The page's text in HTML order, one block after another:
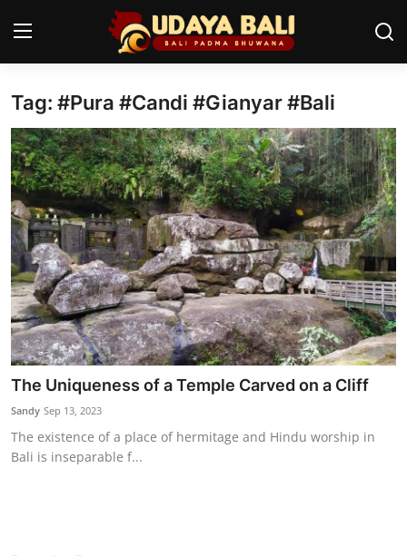
Home
Temples
Traditional Village
Tradition
Local Wisdom
Balinese Nature
Arts
Stories
Traditional Medical
Tag: #Pura #Candi #Gianyar #Bali
The Uniqueness of a Temple Carved on a Cliff
Sandy Sep 13, 2023
The existence of a place of hermitage and Hindu worship in
Bali is inseparable f...